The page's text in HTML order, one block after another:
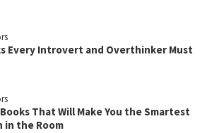
Every Introvert and Overthinker Must
That Will Make You the Smartest
in the Room